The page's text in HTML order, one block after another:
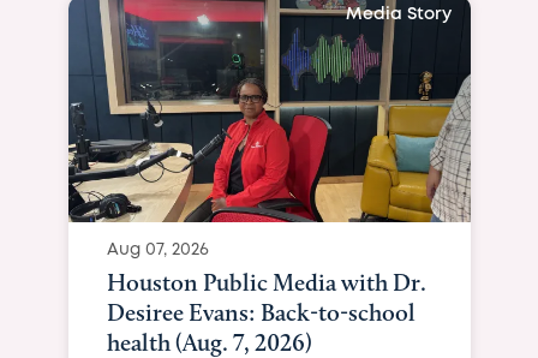
Media Story
Aug 07, 2026
Houston Public Media with Dr.
Desiree Evans: Back-to-school
health (Aug. 7, 2026)